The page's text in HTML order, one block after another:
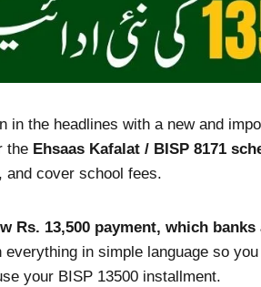
in the headlines with a new and
the Ehsaas Kafalat / BISP 8171
and cover school fees.
Rs. 13,500 payment, which
everything in simple language so
your BISP 13500 installment.